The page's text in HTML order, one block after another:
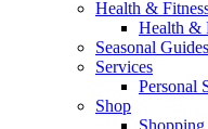
Health &
Health &
Seasonal Guides
Services
Personal
Shop